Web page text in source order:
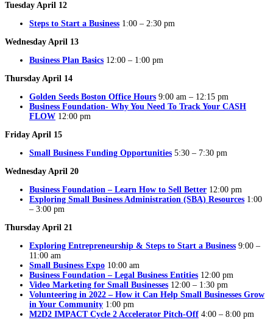
Tuesday April 12
Steps to Start a Business 1:00 – 2:30 pm
Wednesday April 13
Business Plan Basics 12:00 – 1:00 pm
Thursday April 14
Golden Seeds Boston Office Hours 9:00 am – 12:15 pm
Business Foundation- Why You Need To Track Your CASH
FLOW 12:00 pm
Friday April 15
Small Business Funding Opportunities 5:30 – 7:30 pm
Wednesday April 20
Business Foundation – Learn How to Sell Better 12:00 pm
Exploring Small Business Administration (SBA) Resources 1:00
– 3:00 pm
Thursday April 21
Exploring Entrepreneurship & Steps to Start a Business 9:00 –
11:00 am
Small Business Expo 10:00 am
Business Foundation – Legal Business Entities 12:00 pm
Video Marketing for Small Businesses 12:00 – 1:30 pm
Volunteering in 2022 – How it Can Help Small Businesses Grow
in Your Community 1:00 pm
M2D2 IMPACT Cycle 2 Accelerator Pitch-Off 4:00 – 8:00 pm